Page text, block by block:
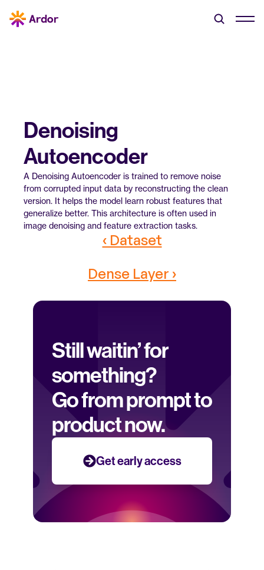
Denoising
Autoencoder
A Denoising Autoencoder is trained to remove noise
from corrupted input data by reconstructing the clean
version. It helps the model learn robust features that
generalize better. This architecture is often used in
image denoising and feature extraction tasks.
‹ Dataset
Dense Layer ›
Still waitin’ for
something?
Go from prompt to
product now.
Get early access